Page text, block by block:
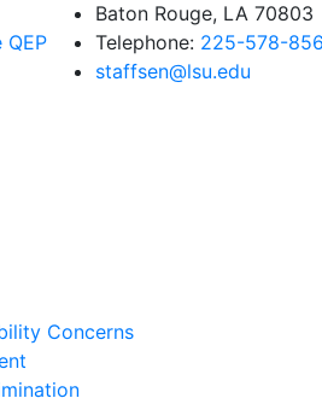
QEP
Baton Rouge, LA 70803
Telephone: 225-578-
staffsen@lsu.edu
Concerns